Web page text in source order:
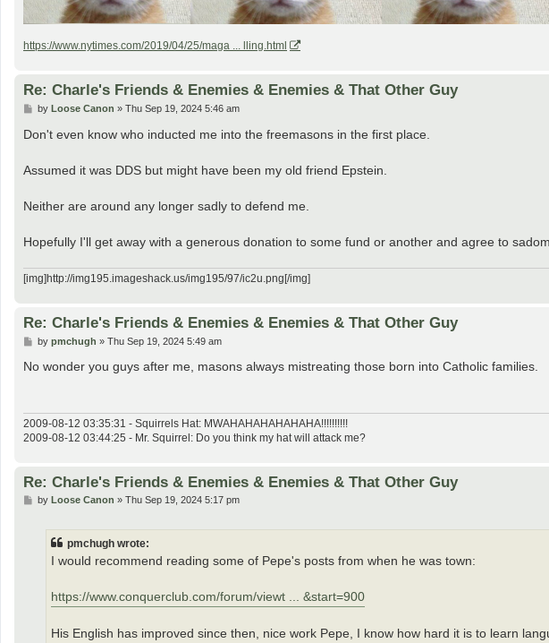
https://www.nytimes.com/2019/04/25/maga ... lling.html
Re: Charle's Friends & Enemies & Enemies & That Other Guy
P
s
by Loose Canon » Thu Sep 19, 2024 5:46 am
Don't even know who inducted me into the freemasons in the first place.
Assumed it was DDS but might have been my old friend Epstein.
Neither are around any longer sadly to defend me.
Hopefully I'll get away with a generous donation to some fund or another and agree to
[img]http://img195.imageshack.us/img195/97/ic2u.png[/img]
Re: Charle's Friends & Enemies & Enemies & That Other Guy
P
s
by pmchugh » Thu Sep 19, 2024 5:49 am
No wonder you guys after me, masons always mistreating those born into Catholic families.
2009-08-12 03:35:31 - Squirrels Hat: MWAHAHAHAHAHAHA!!!!!!!!!!
2009-08-12 03:44:25 - Mr. Squirrel: Do you think my hat will attack me?
Re: Charle's Friends & Enemies & Enemies & That Other Guy
Pby Loose Canon » Thu Sep 19, 2024 5:17 pm
pmchugh wrote:
I would recommend reading some of Pepe's posts from when he was town:
https://www.conquerclub.com/forum/viewt ... &start=900
His English has improved since then, nice work Pepe, I know how hard it is to learn